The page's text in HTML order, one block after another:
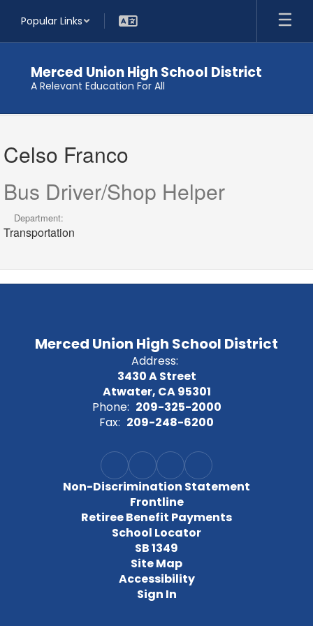
main
Popular Links
Merced Union High School District
A Relevant Education For All
Celso,
Franco
Celso Franco
Bus Driver/Shop Helper
Department:
Transportation
Merced Union High School District
Address:
3430 A Street
Atwater, CA 95301
Phone: 209-325-2000
Fax: 209-248-6200
Non-Discrimination Statement
Frontline
Retiree Benefit Payments
School Locator
SB 1349
Site Map
Accessibility
Sign In